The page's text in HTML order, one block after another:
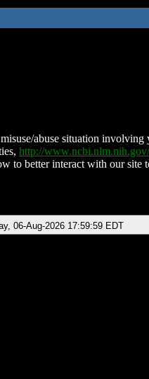
abuse situation
http://
to better interact with our
06-Aug-2026 17:59:59 EDT